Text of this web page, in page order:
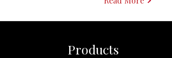
Products